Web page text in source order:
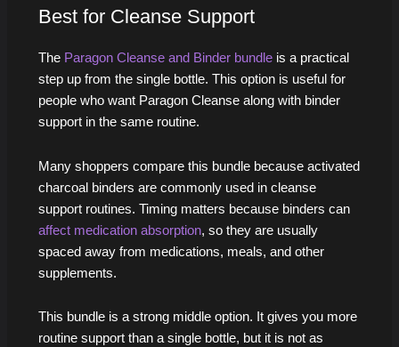
Best for Cleanse Support
The Paragon Cleanse and Binder bundleis a practical
step up from the single bottle. This option is useful for
people who want Paragon Cleanse along with binder
support in the same routine.
Many shoppers compare this bundle because activated
charcoal binders are commonly used in cleanse
support routines. Timing matters because binders can
affect medication absorption, so they are usually
spaced away from medications, meals, and other
supplements.
This bundle is a strong middle option. It gives you more
routine support than a single bottle, but it is not as